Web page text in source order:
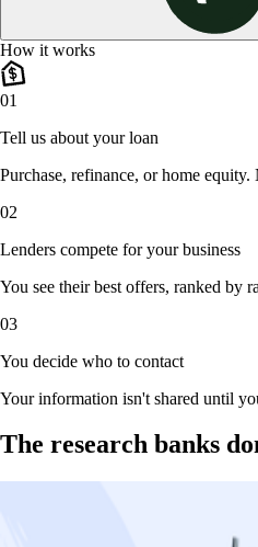
How it works
01
Tell us about your loan
Purchase, refinance, or home
02
Lenders compete for your business
You see their best offers, ranked by
03
You decide who to contact
Your information isn't shared until
The research banks